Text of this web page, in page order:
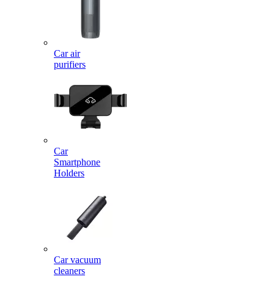
Car air
purifiers
Car
Smartphone
Holders
Car vacuum
cleaners